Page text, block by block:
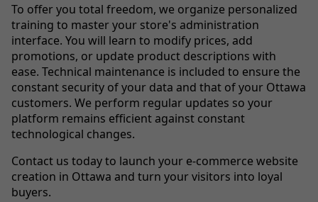
To offer you total freedom, we organize personalized
training to master your store's administration
interface. You will learn to modify prices, add
promotions, or update product descriptions with
ease. Technical maintenance is included to ensure the
constant security of your data and that of your Ottawa
customers. We perform regular updates so your
platform remains efficient against constant
technological changes.
Contact us today to launch your e-commerce website
creation in Ottawa and turn your visitors into loyal
buyers.